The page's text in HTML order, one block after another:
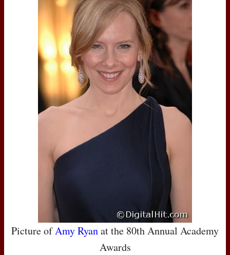
Picture ofAmy Ryanat the 80th Annual Academy
Awards